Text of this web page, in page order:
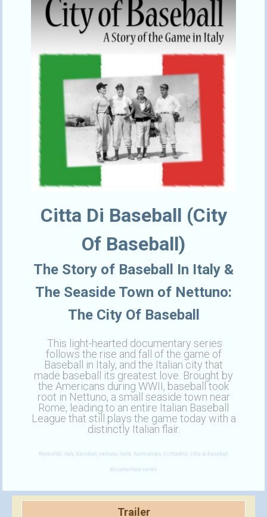
Citta Di Baseball (City
Of Baseball)
The Story of Baseball In Italy &
The Seaside Town of Nettuno:
The City Of Baseball
This light-hearted documentary series
follows the rise and fall of the game of
Baseball in Italy, and the Italian city that
made baseball its greatest love. Brought by
the Americans during WWII, baseball took
root in Nettuno, a small seaside town near
Rome, leading to an entire Italian Baseball
League that still plays the game today with a
distinctly Italian flair.
Keywords: italy, baseball, nettuno, italia, fuoricampo, il cittadino, citta di baseball,
documentary series
Trailer